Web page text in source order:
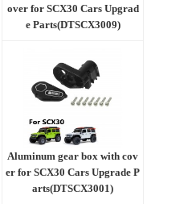
over for SCX30 Cars Upgrad
e Parts(DTSCX3009)
Aluminum gear box with cov
er for SCX30 Cars Upgrade P
arts(DTSCX3001)